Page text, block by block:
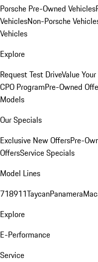
Porsche Pre-Owned Vehicles
VehiclesNon-Porsche
Vehicles
Explore
Request Test DriveValue
CPO ProgramPre-Owned
Models
Our Specials
Exclusive New OffersPre-
OffersService Specials
Model Lines
718911TaycanPanamera
Explore
E-Performance
Service